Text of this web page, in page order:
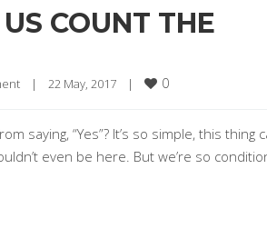
COUNT THE
| 22 May, 2017 | 0
“Yes”? It’s so simple, this thing
even be here. But we’re so